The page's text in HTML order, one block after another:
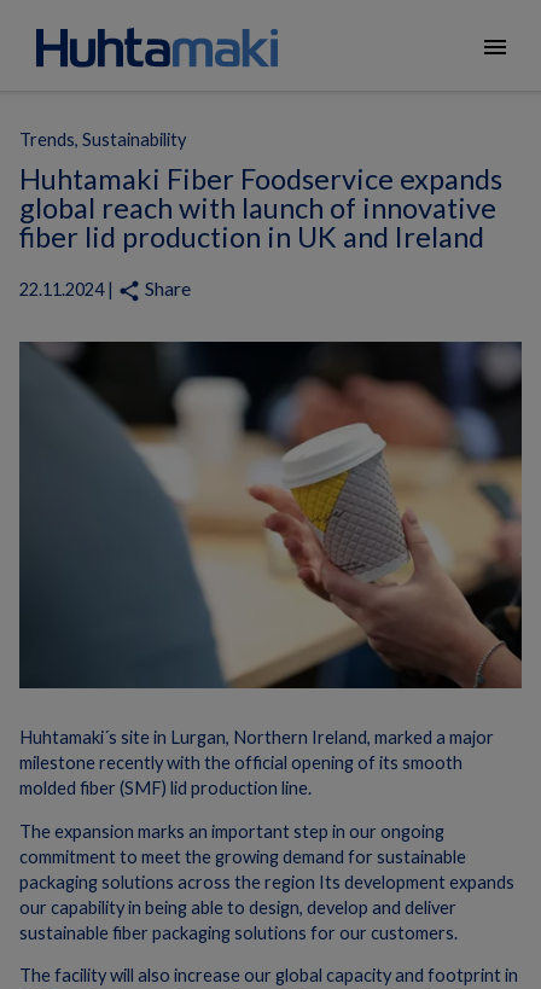
menu
Trends, Sustainability
Huhtamaki Fiber Foodservice expands
global reach with launch of innovative
fiber lid production in UK and Ireland
22.11.2024 | share Share
Huhtamaki´s site in Lurgan, Northern Ireland, marked a major
milestone recently with the official opening of its smooth
molded fiber (SMF) lid production line.
The expansion marks an important step in our ongoing
commitment to meet the growing demand for sustainable
packaging solutions across the region Its development expands
our capability in being able to design, develop and deliver
sustainable fiber packaging solutions for our customers.
The facility will also increase our global capacity and footprint in